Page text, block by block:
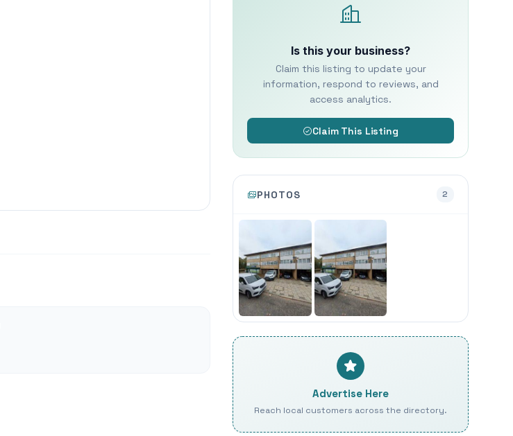
Is this your business?
Claim this listing to update your
information, respond to reviews, and
access analytics.
Claim This Listing
PHOTOS 2
Advertise Here
Reach local customers across the directory.